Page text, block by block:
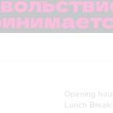
Opening
Lunch